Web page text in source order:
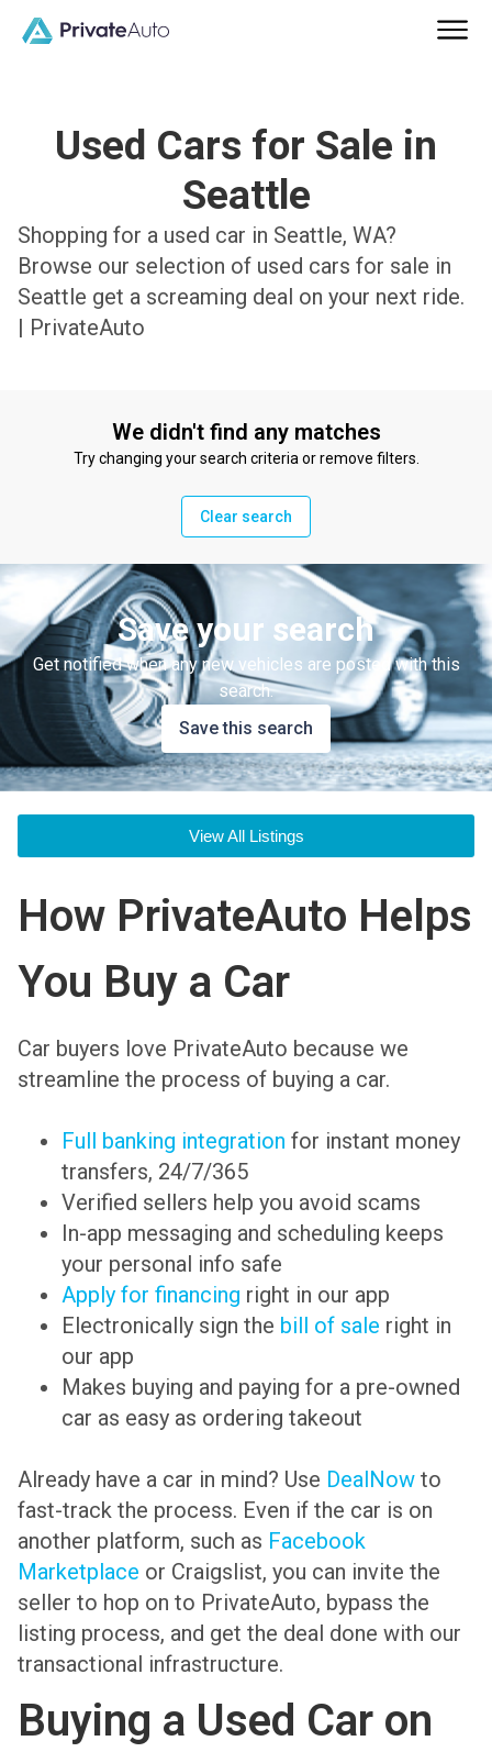
Used Cars for Sale in
Seattle
Shopping for a used car in Seattle, WA?
Browse our selection of used cars for sale in
Seattle get a screaming deal on your next ride.
| PrivateAuto
We didn't find any matches
Try changing your search criteria or remove filters.
Clear search
Save your search
Get notified when any new vehicles are posted with this
search.
Save this search
View All Listings
How PrivateAuto Helps
You Buy a Car
Car buyers love PrivateAuto because we
streamline the process of buying a car.
Full banking integration for instant money
transfers, 24/7/365
Verified sellers help you avoid scams
In-app messaging and scheduling keeps
your personal info safe
Apply for financing right in our app
Electronically sign the bill of sale right in
our app
Makes buying and paying for a pre-owned
car as easy as ordering takeout
Already have a car in mind? Use DealNow to
fast-track the process. Even if the car is on
another platform, such as Facebook
Marketplace or Craigslist, you can invite the
seller to hop on to PrivateAuto, bypass the
listing process, and get the deal done with our
transactional infrastructure.
Buying a Used Car on